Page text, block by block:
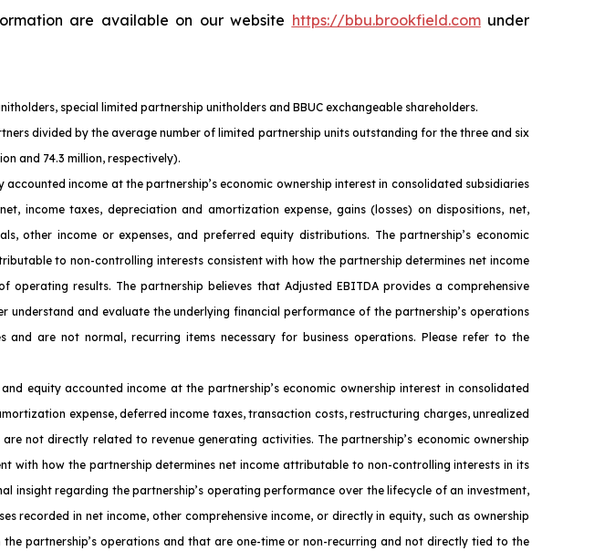
are available on our website https://bbu.brookfield.comunder
special limited partnership unitholders and BBUC exchangeable shareholders.
divided by the average number of limited partnership units outstanding for the three and six
and 74.3 million, respectively).
income at the partnership’s economic ownership interest in consolidated subsidiaries
income taxes, depreciation and amortization expense, gains (losses) on dispositions, net,
other income or expenses, and preferred equity distributions. The partnership’s economic
to non-controlling interests consistent with how the partnership determines net income
results. The partnership believes that Adjusted EBITDA provides a comprehensive
and evaluate the underlying financial performance of the partnership’s operations
are not normal, recurring items necessary for business operations. Please refer to the
equity accounted income at the partnership’s economic ownership interest in consolidated
expense, deferred income taxes, transaction costs, restructuring charges, unrealized
not directly related to revenue generating activities. The partnership’s economic ownership
with how the partnership determines net income attributable to non-controlling interests in its
regarding the partnership’s operating performance over the lifecycle of an investment,
recorded in net income, other comprehensive income, or directly in equity, such as ownership
partnership’s operations and that are one-time or non-recurring and not directly tied to the